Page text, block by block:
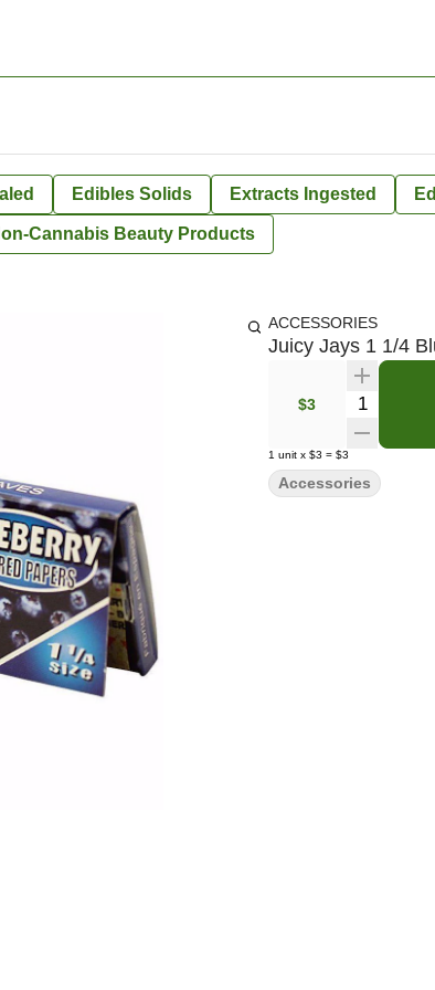
Edibles Solids Extracts Ingested
Cannabis Beauty Products
ACCESSORIES
Juicy Jays 1 1/4
$3 Quantity
1 unit x $3 = $3
Accessories